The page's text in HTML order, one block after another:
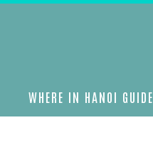
WHERE IN HANOI GUIDE